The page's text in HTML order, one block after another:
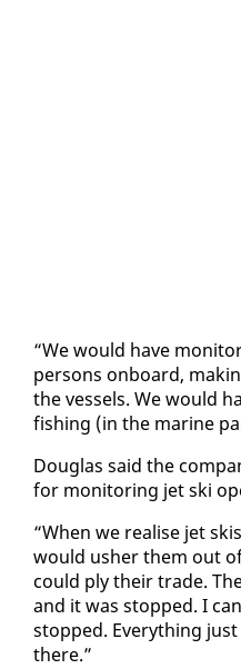
“We would have
per­sons on­board,
the ves­sels. We would
fish­ing (in the ma­rine
Dou­glas said the
for mon­i­tor­ing jet ski
“When we re­alise jet
would ush­er them out
could ply their trade.
and it was stopped. I
stopped. Every­thing
there.”